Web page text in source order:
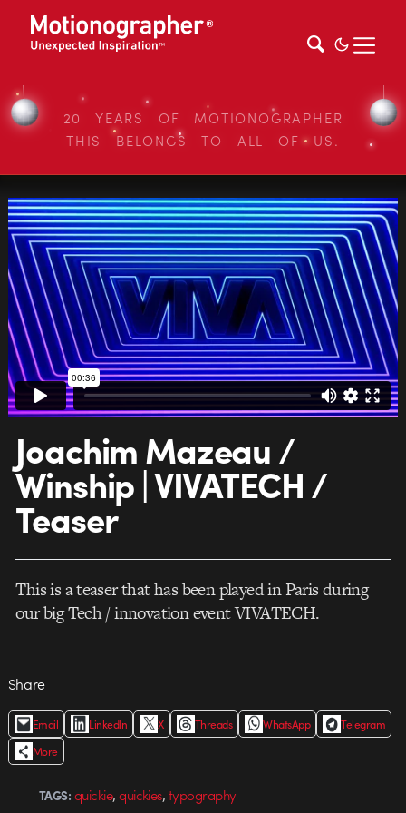
20 YEARS OF MOTIONOGRAPHER
THIS BELONGS TO ALL OF US.
Joachim Mazeau /
Winship | VIVATECH /
Teaser
This is a teaser that has been played in Paris during
our big Tech / innovation event VIVATECH.
Share
Email LinkedIn X Threads WhatsApp
Telegram
More
TAGS: quickie,quickies,typography